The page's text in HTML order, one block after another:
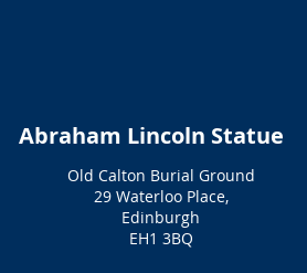
Abraham Lincoln Statue
Old Calton Burial Ground
29 Waterloo Place,
Edinburgh
EH1 3BQ